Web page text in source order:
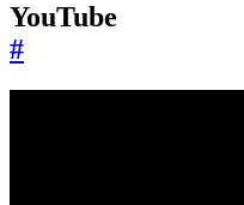
YouTube
#